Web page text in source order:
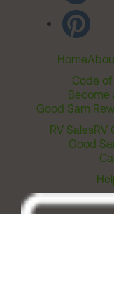
Home
Code
Become
Good Sam
RV SalesRV
Good